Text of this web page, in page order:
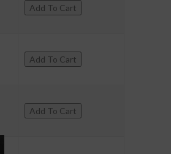
Add To Cart
Add To Cart
Add To Cart